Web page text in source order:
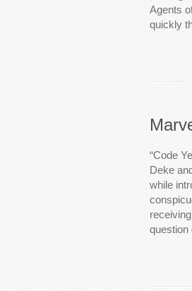
Agents
quickly
“Code
Deke
while
question